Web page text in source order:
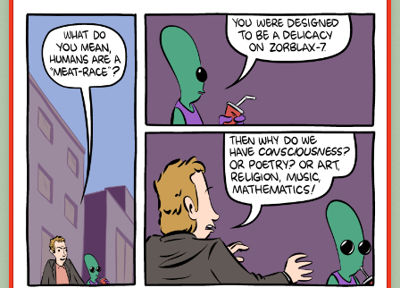
Red Button mashing provided bySMBC RSS Plus. If you consume this